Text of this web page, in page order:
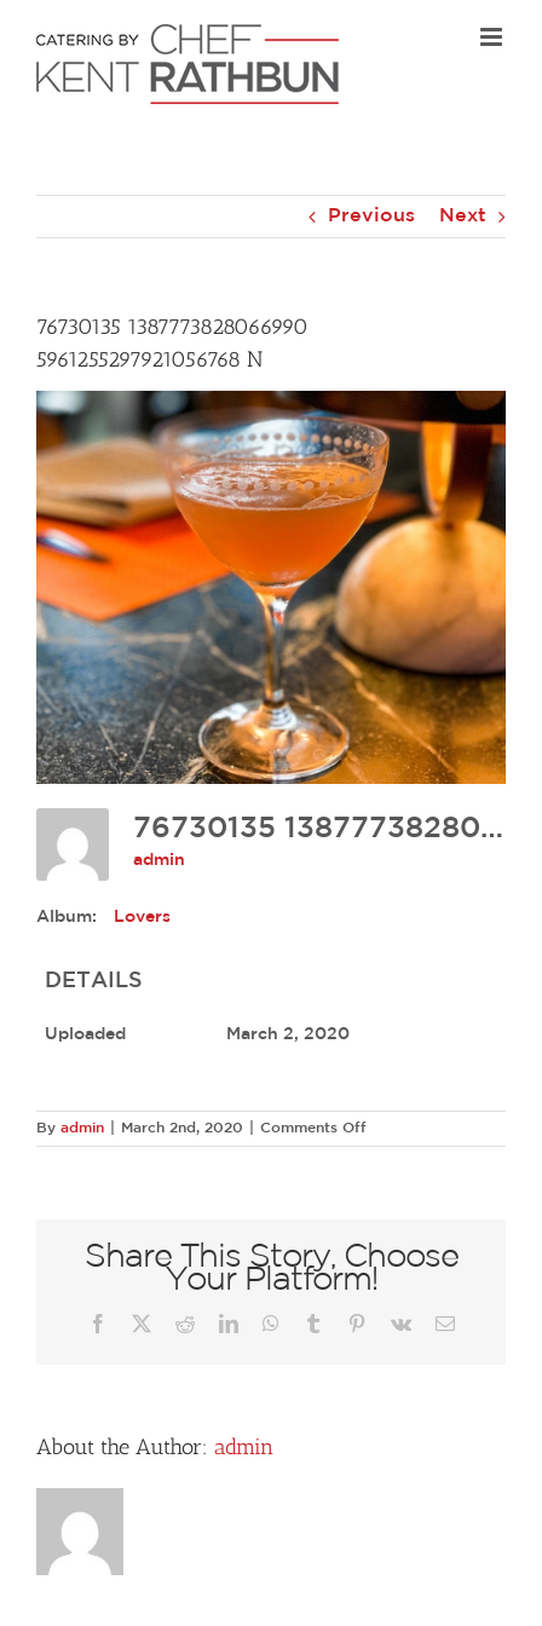
content
Previous Next
76730135 1387773828066990
5961255297921056768 N
76730135 1387773828066990 5961255297921056768 N
admin
Album: Lovers
DETAILS
Uploaded March 2, 2020
By admin March 2nd, 2020 Comments Offon
76730135
Share This Story, Choose
Your Platform!
Facebook RedditLinkedInWhatsApp
Tumblr Pinterest
Vk Email
About the Author: admin